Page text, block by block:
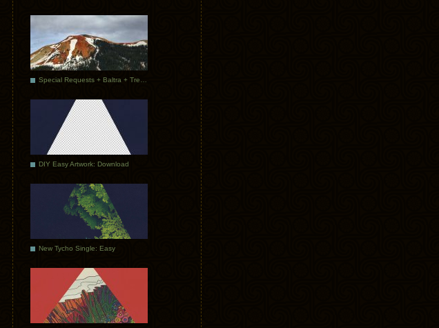
DIY Easy Artwork: Download
New Tycho Single: Easy